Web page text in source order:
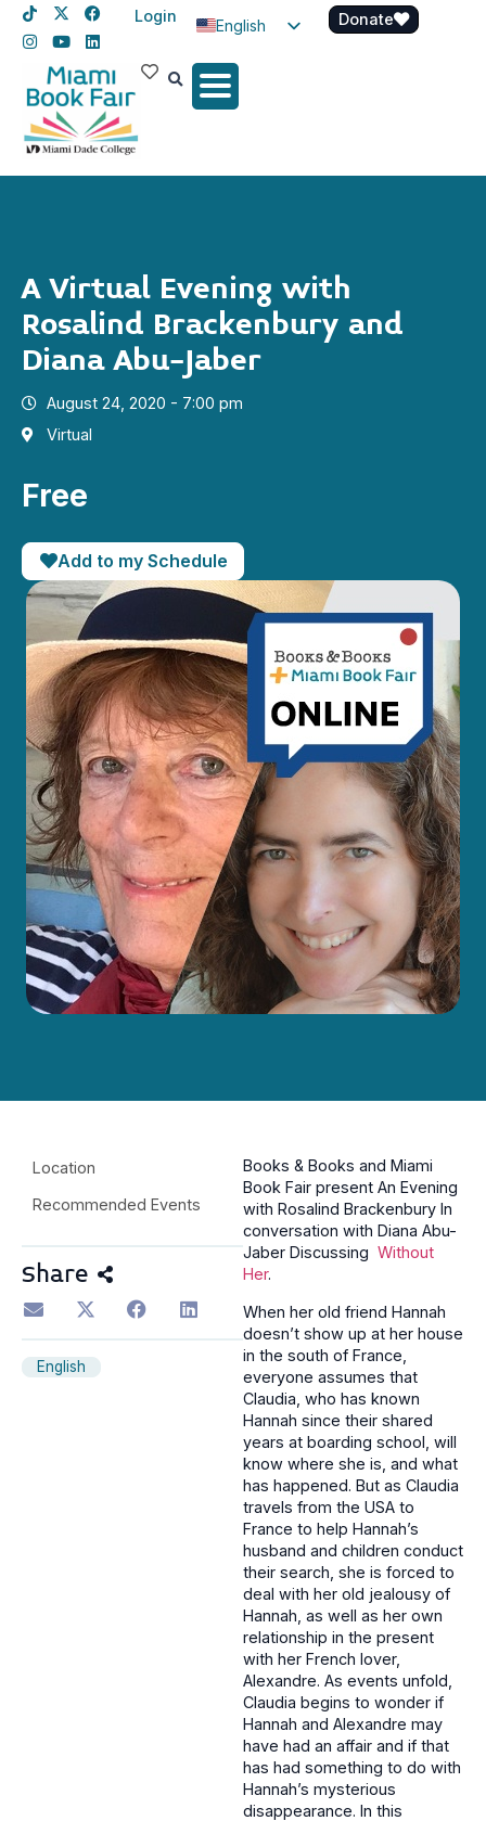
Login
English
Spanish
Donate
A Virtual Evening with
Rosalind Brackenbury and
Diana Abu-Jaber
August 24, 2020 - 7:00 pm
Virtual
Free
Add to my Schedule
Location
Recommended Events
Share
English
Books & Books and Miami
Book Fair present An Evening
with Rosalind Brackenbury In
conversation with Diana Abu-
Jaber Discussing Without
Her.
When her old friend Hannah
doesn’t show up at her house
in the south of France,
everyone assumes that
Claudia, who has known
Hannah since their shared
years at boarding school, will
know where she is, and what
has happened. But as Claudia
travels from the USA to
France to help Hannah’s
husband and children conduct
their search, she is forced to
deal with her old jealousy of
Hannah, as well as her own
relationship in the present
with her French lover,
Alexandre. As events unfold,
Claudia begins to wonder if
Hannah and Alexandre may
have had an affair and if that
has had something to do with
Hannah’s mysterious
disappearance. In this